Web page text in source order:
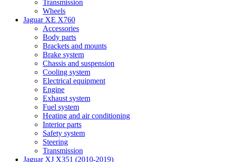
Transmission
Wheels
Jaguar XE X760
Accessories
Body parts
Brackets and mounts
Brake system
Chassis and suspension
Cooling system
Electrical equipment
Engine
Exhaust system
Fuel system
Heating and air conditioning
Interior parts
Safety system
Steering
Transmission
Jaguar XJ X351 (2010-2019)